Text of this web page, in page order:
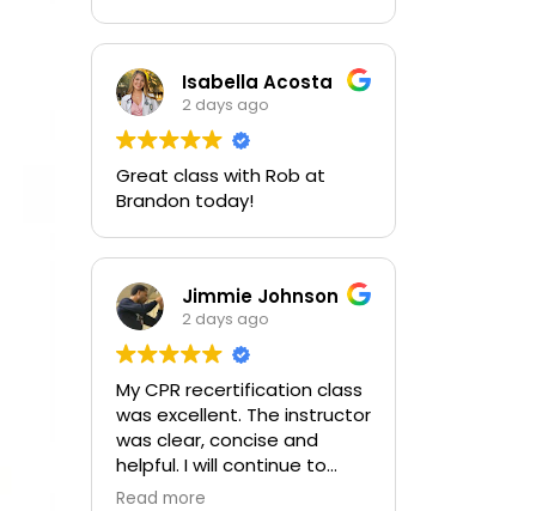
Isabella Acosta
2 days ago
Great class with Rob at
Brandon today!
Jimmie Johnson
2 days ago
My CPR recertification class
was excellent. The instructor
was clear, concise and
helpful. I will continue to
choose In-Pulse for my
Read more